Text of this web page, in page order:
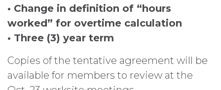
• Change in definition of “hours
worked” for overtime calculation
• Three (3) year term
Copies of the tentative agreement will be
available for members to review at the